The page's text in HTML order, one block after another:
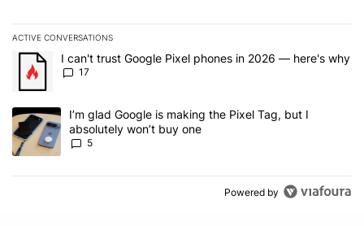
ACTIVE CONVERSATIONS
The following is a list of the most commented articles in the last 7
A trending article titled "I can't trust Google Pixel phones in
I can't trust Google Pixel phones in 2026 — here's why
17
A trending article titled "I’m glad Google is making the Pixel Tag,
I’m glad Google is making the Pixel Tag, but I
absolutely won’t buy one
5
Powered by